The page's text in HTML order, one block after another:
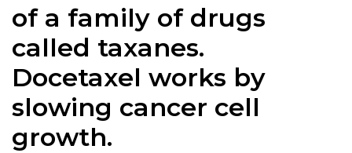
of a family of drugs
called taxanes.
Docetaxel works by
slowing cancer cell
growth.